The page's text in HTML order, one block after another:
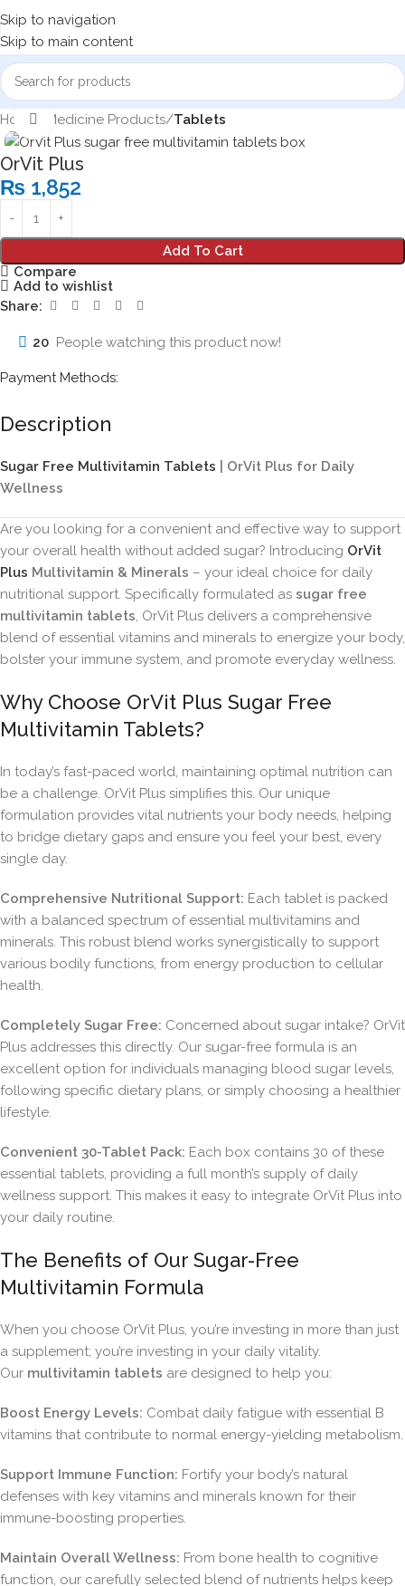
Skip to navigation
Skip to main content
Home Medicine Products Tablets
Click to enlarge
OrVit Plus
₨ 1,852
Add To Cart
Compare
Add to wishlist
Share:
20 People watching this product now!
Payment Methods:
Description
Sugar Free Multivitamin Tablets | OrVit Plus for Daily
Wellness
Are you looking for a convenient and effective way to support
your overall health without added sugar? Introducing OrVit
Plus Multivitamin & Minerals – your ideal choice for daily
nutritional support. Specifically formulated as sugar free
multivitamin tablets, OrVit Plus delivers a comprehensive
blend of essential vitamins and minerals to energize your body,
bolster your immune system, and promote everyday wellness.
Why Choose OrVit Plus Sugar Free
Multivitamin Tablets?
In today’s fast-paced world, maintaining optimal nutrition can
be a challenge. OrVit Plus simplifies this. Our unique
formulation provides vital nutrients your body needs, helping
to bridge dietary gaps and ensure you feel your best, every
single day.
Comprehensive Nutritional Support: Each tablet is packed
with a balanced spectrum of essential multivitamins and
minerals. This robust blend works synergistically to support
various bodily functions, from energy production to cellular
health.
Completely Sugar Free: Concerned about sugar intake? OrVit
Plus addresses this directly. Our sugar-free formula is an
excellent option for individuals managing blood sugar levels,
following specific dietary plans, or simply choosing a healthier
lifestyle.
Convenient 30-Tablet Pack: Each box contains 30 of these
essential tablets, providing a full month’s supply of daily
wellness support. This makes it easy to integrate OrVit Plus into
your daily routine.
The Benefits of Our Sugar-Free
Multivitamin Formula
When you choose OrVit Plus, you’re investing in more than just
a supplement; you’re investing in your daily vitality.
Our multivitamin tablets are designed to help you:
Boost Energy Levels: Combat daily fatigue with essential B
vitamins that contribute to normal energy-yielding metabolism.
Support Immune Function: Fortify your body’s natural
defenses with key vitamins and minerals known for their
immune-boosting properties.
Maintain Overall Wellness: From bone health to cognitive
function, our carefully selected blend of nutrients helps keep